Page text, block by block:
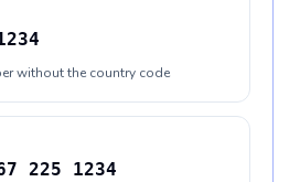
without the country code
225 1234